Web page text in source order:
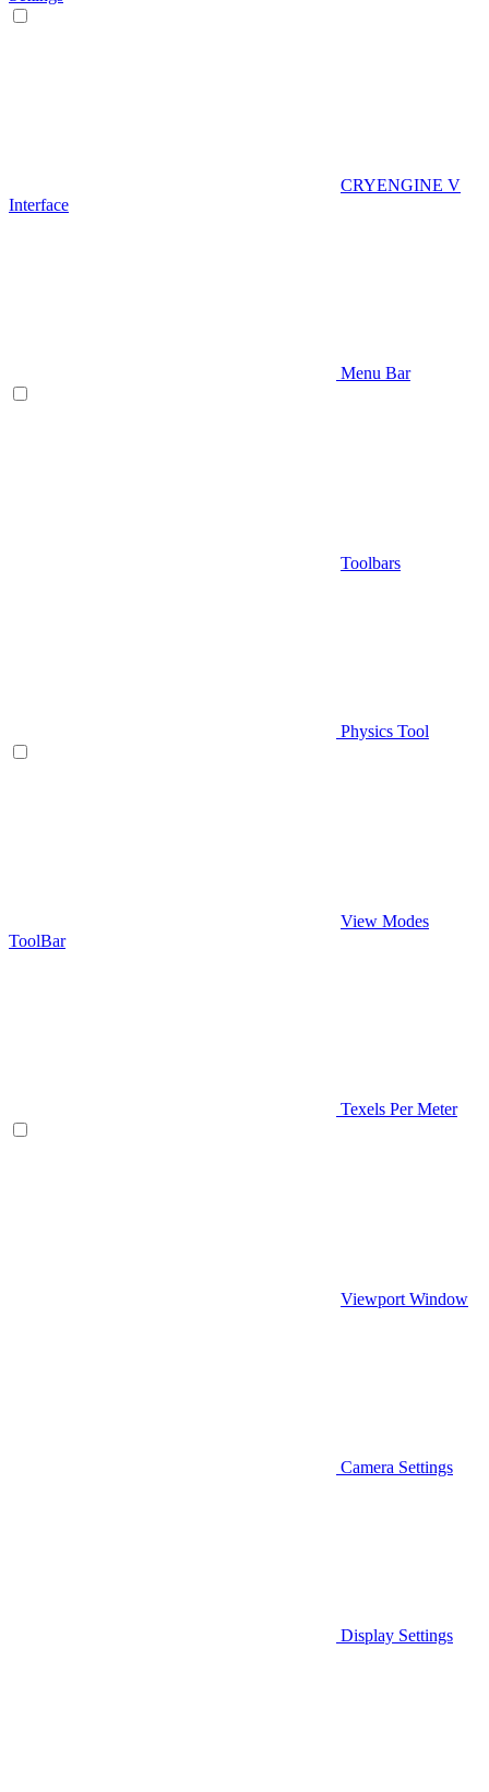
CRYENGINE V
Interface
Menu Bar
Toolbars
Physics Tool
View Modes
ToolBar
Texels Per Meter
Viewport Window
Camera Settings
Display Settings